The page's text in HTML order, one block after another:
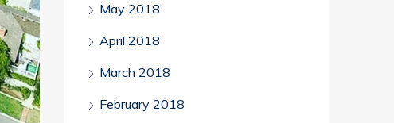
May 2018
April 2018
March 2018
February 2018